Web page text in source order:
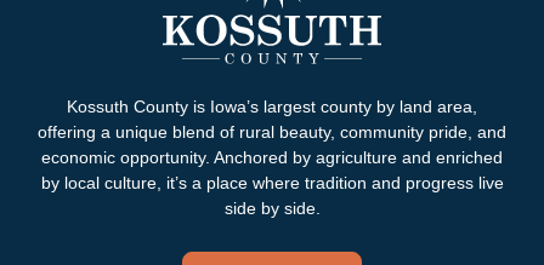
Kossuth County is Iowa’s largest county by land area,
offering a unique blend of rural beauty, community pride, and
economic opportunity. Anchored by agriculture and enriched
by local culture, it’s a place where tradition and progress live
side by side.